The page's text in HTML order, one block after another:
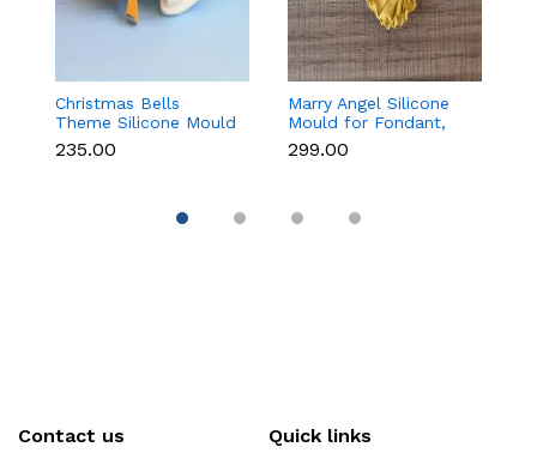
Christmas Bells
Theme Silicone Mould
for Fondant,
Chocolate & Cake
₹235.00
Marry Angel Silicone
Mould for Fondant,
Chocolate, Candle &
Soap Making
₹299.00
Contact us Quick links